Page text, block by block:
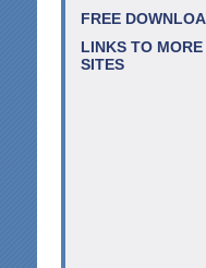
FREE
LINKS TO
SITES